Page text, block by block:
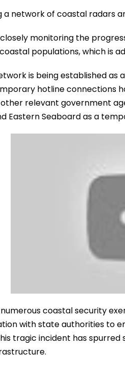
a network of coastal radars
closely monitoring the
populations, which is
is being established
hotline connections
other relevant government
Eastern Seaboard as a
coastal security
with state authorities to
tragic incident has